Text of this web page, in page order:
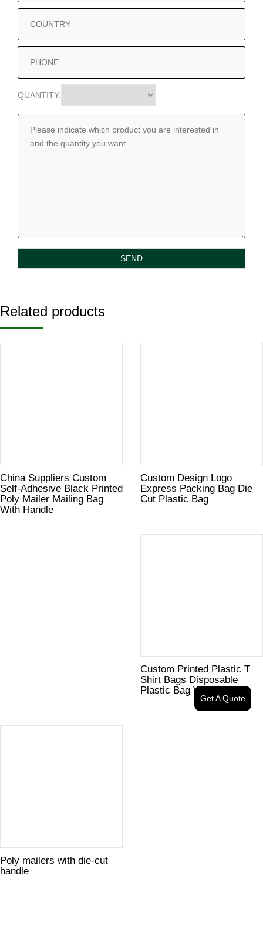
QUANTITY:
Related products
China Suppliers Custom
Self-Adhesive Black Printed
Poly Mailer Mailing Bag
With Handle
Custom Design Logo
Express Packing Bag Die
Cut Plastic Bag
Custom Printed Plastic T
Shirt Bags Disposable
Plastic Bag With Logo
Poly mailers with die-cut
handle
Get A Quote